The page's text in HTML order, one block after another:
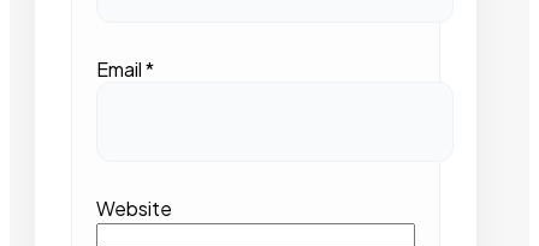
Email*
Website